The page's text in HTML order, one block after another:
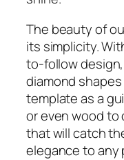
The beauty of
its simplicity.
to-follow
diamond
template as a
or even wood to
that will catch
elegance to any